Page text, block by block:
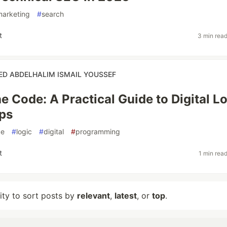
#search
3 min
ABDELHALIM ISMAIL YOUSSEF
Code: A Practical Guide to Digital
#logic #digital #programming
1 min
to sort posts by relevant, latest, or top.